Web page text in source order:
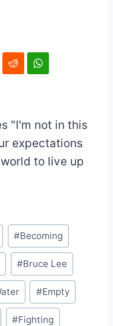
"I'm not in this
expectations
to live up
#Becoming
#Bruce Lee
#Empty
#Fighting